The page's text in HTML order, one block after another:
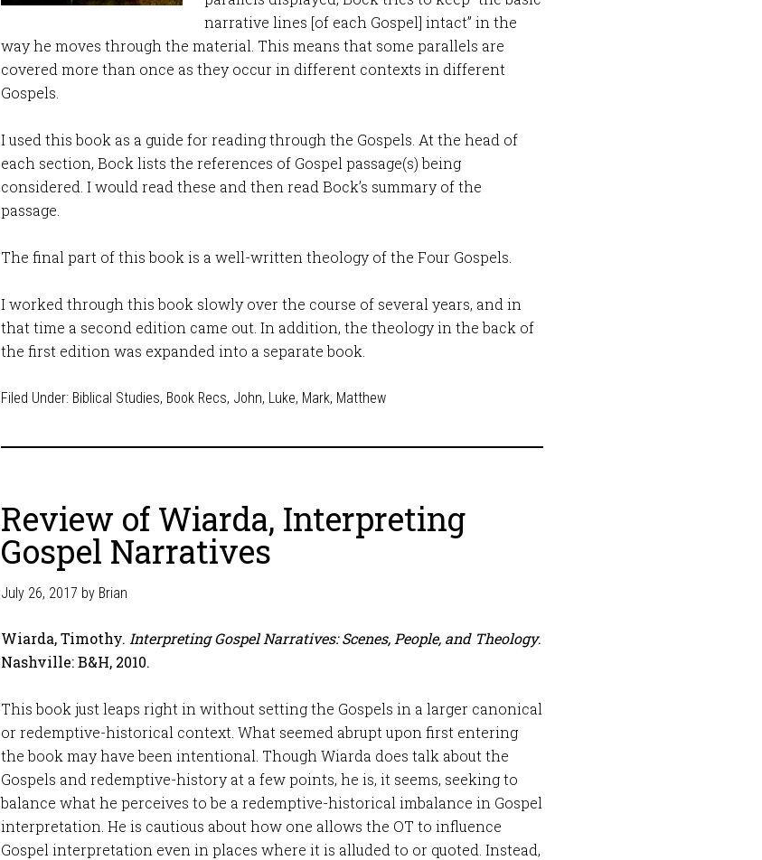
narrative lines [of each Gospel] intact” in the
way he moves through the material. This means that some parallels are
covered more than once as they occur in different contexts in different
Gospels.
I used this book as a guide for reading through the Gospels. At the head of
each section, Bock lists the references of Gospel passage(s) being
considered. I would read these and then read Bock’s summary of the
passage.
The final part of this book is a well-written theology of the Four Gospels.
I worked through this book slowly over the course of several years, and in
that time a second edition came out. In addition, the theology in the back of
the first edition was expanded into a separate book.
Filed Under: Biblical Studies, Book Recs, John, Luke, Mark, Matthew
Review of Wiarda, Interpreting
Gospel Narratives
July 26, 2017 by Brian
Wiarda, Timothy. Interpreting Gospel Narratives: Scenes, People, and Theology.
Nashville: B&H, 2010.
This book just leaps right in without setting the Gospels in a larger canonical
or redemptive-historical context. What seemed abrupt upon first entering
the book may have been intentional. Though Wiarda does talk about the
Gospels and redemptive-history at a few points, he is, it seems, seeking to
balance what he perceives to be a redemptive-historical imbalance in Gospel
interpretation. He is cautious about how one allows the OT to influence
Gospel interpretation even in places where it is alluded to or quoted. Instead,